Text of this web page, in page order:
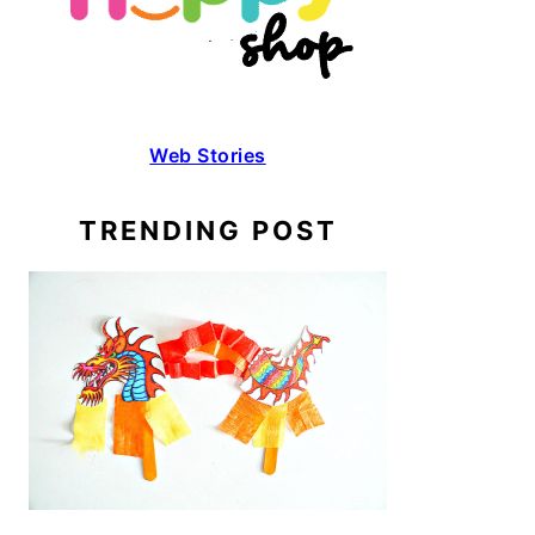
Web Stories
TRENDING POST